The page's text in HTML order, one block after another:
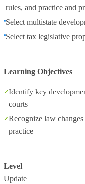
rules, and practice and
Select multistate
Select tax legislative
Learning Objectives
Identify key
courts
Recognize law
practice
Level
Update